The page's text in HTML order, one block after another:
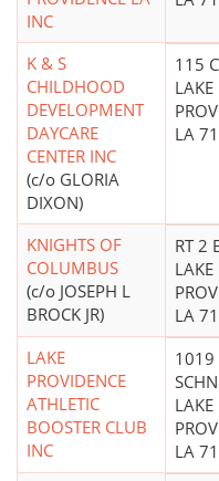
INC
K & S
CHILDHOOD
DEVELOPMENT
DAYCARE
CENTER INC
(c/o GLORIA
DIXON)
115
LAKE
LA
KNIGHTS OF
COLUMBUS
(c/o JOSEPH L
BROCK JR)
RT 2
LAKE
LA
LAKE
PROVIDENCE
ATHLETIC
BOOSTER CLUB
INC
1019
LAKE
LA